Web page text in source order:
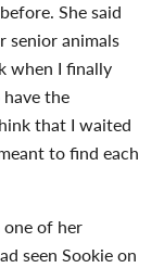
She said
senior animals
when I finally
the
that I waited
to find each
of her
seen Sookie on